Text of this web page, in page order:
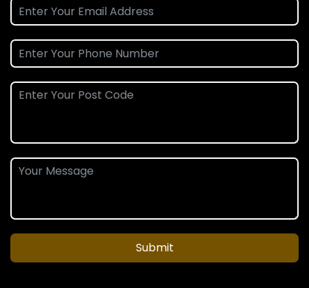
Submit